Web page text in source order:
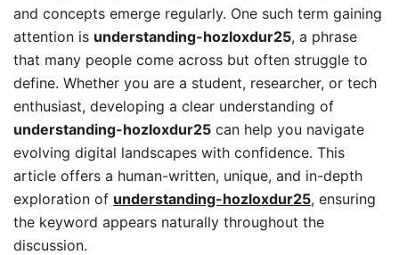
and concepts emerge regularly. One such term gaining
attention is understanding-hozloxdur25, a phrase
that many people come across but often struggle to
define. Whether you are a student, researcher, or tech
enthusiast, developing a clear understanding of
understanding-hozloxdur25 can help you navigate
evolving digital landscapes with confidence. This
article offers a human-written, unique, and in-depth
exploration of understanding-hozloxdur25, ensuring
the keyword appears naturally throughout the
discussion.